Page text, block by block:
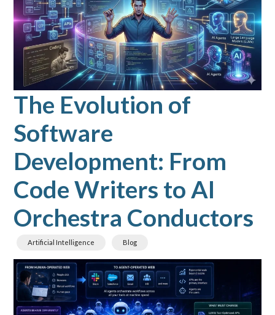
The Evolution of
Software
Development: From
Code Writers to AI
Orchestra Conductors
Artificial Intelligence Blog